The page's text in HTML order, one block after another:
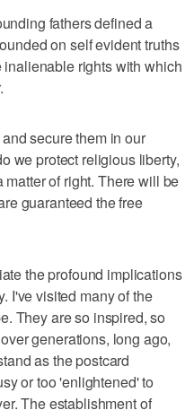
fathers defined a
on self evident truths
rights with which
secure them in our
we protect religious liberty,
matter of right. There will be
guaranteed the free
the profound implications
I've visited many of the
They are so inspired, so
generations, long ago,
as the postcard
or too 'enlightened' to
The establishment of